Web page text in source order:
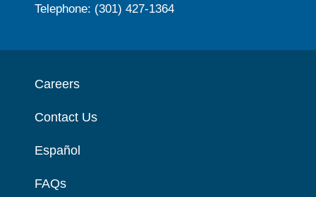
Telephone: (301) 427-1364
Careers
Contact Us
Español
FAQs